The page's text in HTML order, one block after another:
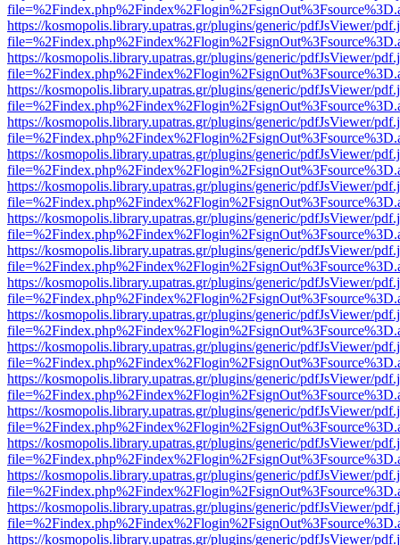
https://kosmopolis.library.upatras.gr/plugins/generic/pdfJsViewer/
https://kosmopolis.library.upatras.gr/plugins/generic/pdfJsViewer/
https://kosmopolis.library.upatras.gr/plugins/generic/pdfJsViewer/
https://kosmopolis.library.upatras.gr/plugins/generic/pdfJsViewer/
https://kosmopolis.library.upatras.gr/plugins/generic/pdfJsViewer/
https://kosmopolis.library.upatras.gr/plugins/generic/pdfJsViewer/
https://kosmopolis.library.upatras.gr/plugins/generic/pdfJsViewer/
https://kosmopolis.library.upatras.gr/plugins/generic/pdfJsViewer/
https://kosmopolis.library.upatras.gr/plugins/generic/pdfJsViewer/
https://kosmopolis.library.upatras.gr/plugins/generic/pdfJsViewer/
https://kosmopolis.library.upatras.gr/plugins/generic/pdfJsViewer/
https://kosmopolis.library.upatras.gr/plugins/generic/pdfJsViewer/
https://kosmopolis.library.upatras.gr/plugins/generic/pdfJsViewer/
https://kosmopolis.library.upatras.gr/plugins/generic/pdfJsViewer/
https://kosmopolis.library.upatras.gr/plugins/generic/pdfJsViewer/
https://kosmopolis.library.upatras.gr/plugins/generic/pdfJsViewer/
https://kosmopolis.library.upatras.gr/plugins/generic/pdfJsViewer/